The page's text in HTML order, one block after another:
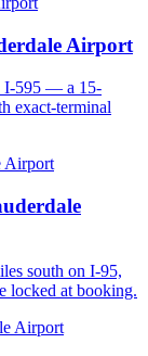
Airport
I-595 — a 15-
exact-terminal
south on I-95,
locked at booking.